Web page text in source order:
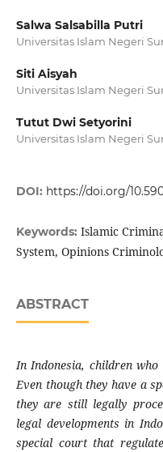
Salwa Salsabilla Putri
Universitas Islam Negeri
Siti Aisyah
Universitas Islam Negeri
Tutut Dwi Setyorini
Universitas Islam Negeri
DOI: https://doi.org/
Keywords: Islamic
System, Opinions
ABSTRACT
In Indonesia, children
Even though they have a
they are still legally
legal developments in
special court that